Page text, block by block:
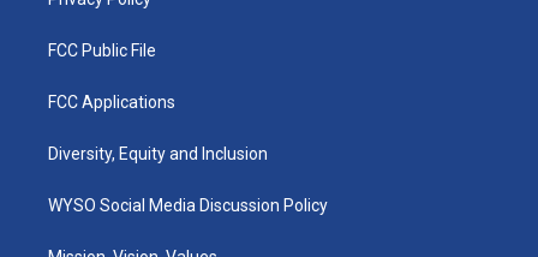
FCC Public File
FCC Applications
Diversity, Equity and Inclusion
WYSO Social Media Discussion Policy